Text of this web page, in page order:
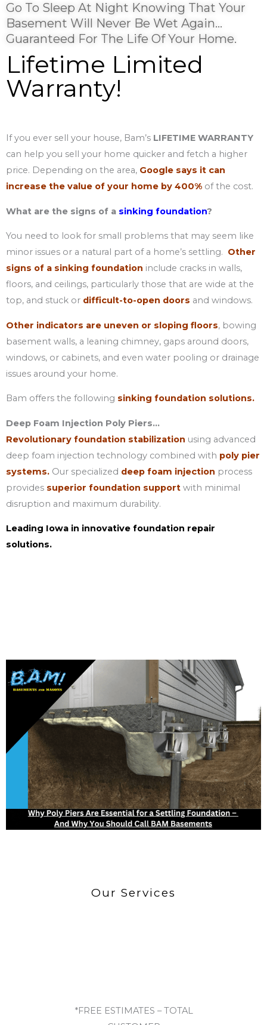
Go To Sleep At Night Knowing That Your
Basement Will Never Be Wet Again…
Guaranteed For The Life Of Your Home.
Lifetime Limited
Warranty!
If you ever sell your house, Bam’s LIFETIME WARRANTY
can help you sell your home quicker and fetch a higher
price. Depending on the area, Google says it can
increase the value of your home by 400% of the cost.
What are the signs of a sinking foundation?
You need to look for small problems that may seem like
minor issues or a natural part of a home’s settling. Other
signs of a sinking foundation include cracks in walls,
floors, and ceilings, particularly those that are wide at the
top, and stuck or difficult-to-open doors and windows.
Other indicators are uneven or sloping floors, bowing
basement walls, a leaning chimney, gaps around doors,
windows, or cabinets, and even water pooling or drainage
issues around your home.
Bam offers the following sinking foundation solutions.
Deep Foam Injection Poly Piers…
Revolutionary foundation stabilization using advanced
deep foam injection technology combined with poly pier
systems. Our specialized deep foam injection process
provides superior foundation support with minimal
disruption and maximum durability.
Leading Iowa in innovative foundation repair
solutions.
Our Services
*FREE ESTIMATES – TOTAL